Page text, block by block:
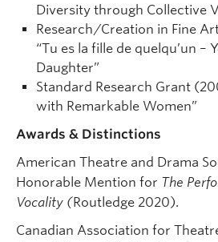
Diversity through Collective
Research/Creation in Fine
“Tu es la fille de quelqu’un –
Daughter”
Standard Research Grant
with Remarkable Women”
Awards & Distinctions
American Theatre and Drama
Honorable Mention for The
Vocality (Routledge 2020).
Canadian Association for